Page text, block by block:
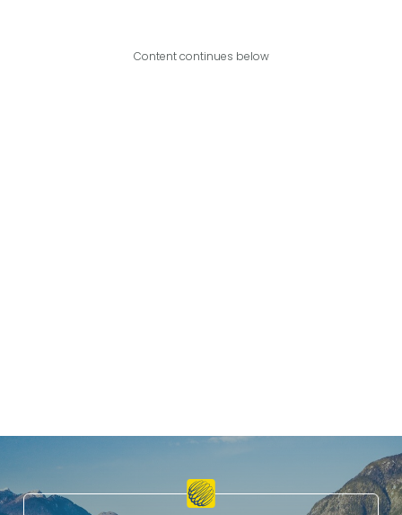
Content continues below